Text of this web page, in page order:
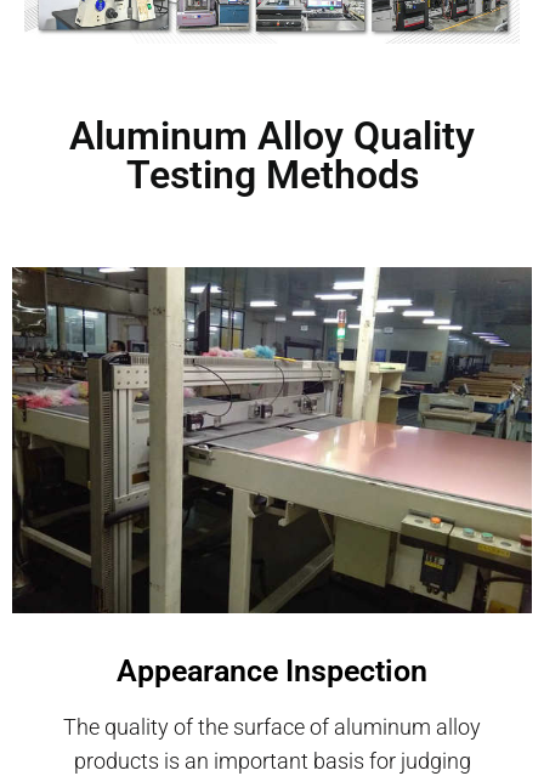
Aluminum Alloy Quality
Testing Methods
Appearance Inspection
The quality of the surface of aluminum alloy
products is an important basis for judging